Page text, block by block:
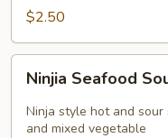
$2.50
Seafood
Soup
Ninjia Seafood
Ninja style hot and sour
and mixed vegetable